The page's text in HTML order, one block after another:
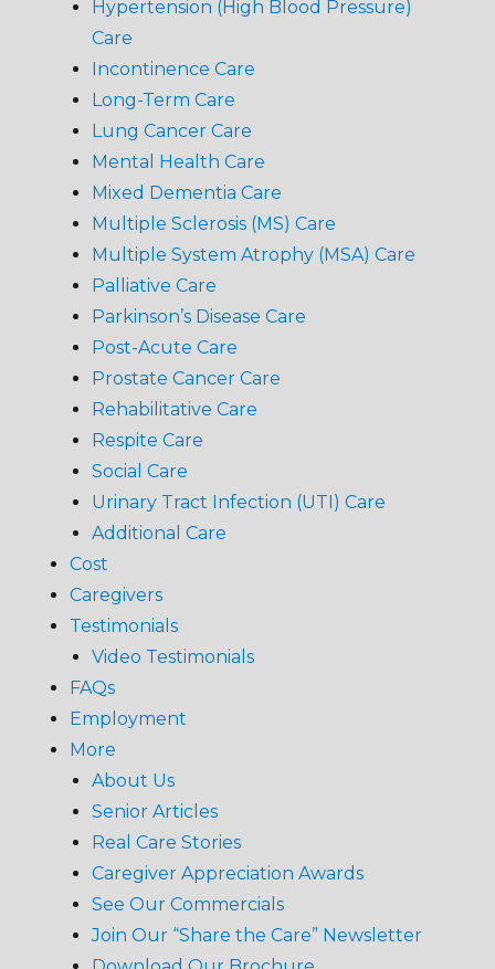
Hypertension (High Blood Pressure)
Care
Incontinence Care
Long-Term Care
Lung Cancer Care
Mental Health Care
Mixed Dementia Care
Multiple Sclerosis (MS) Care
Multiple System Atrophy (MSA) Care
Palliative Care
Parkinson’s Disease Care
Post-Acute Care
Prostate Cancer Care
Rehabilitative Care
Respite Care
Social Care
Urinary Tract Infection (UTI) Care
Additional Care
Cost
Caregivers
Testimonials
Video Testimonials
FAQs
Employment
More
About Us
Senior Articles
Real Care Stories
Caregiver Appreciation Awards
See Our Commercials
Join Our “Share the Care” Newsletter